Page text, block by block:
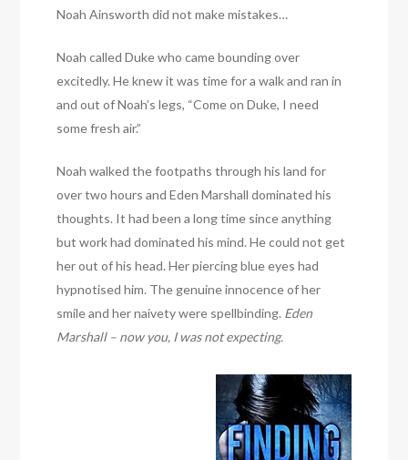
Noah Ainsworth did not make mistakes…
Noah called Duke who came bounding over
excitedly. He knew it was time for a walk and ran in
and out of Noah’s legs, “Come on Duke, I need
some fresh air.”
Noah walked the footpaths through his land for
over two hours and Eden Marshall dominated his
thoughts. It had been a long time since anything
but work had dominated his mind. He could not get
her out of his head. Her piercing blue eyes had
hypnotised him. The genuine innocence of her
smile and her naivety were spellbinding. Eden
Marshall – now you, I was not expecting.